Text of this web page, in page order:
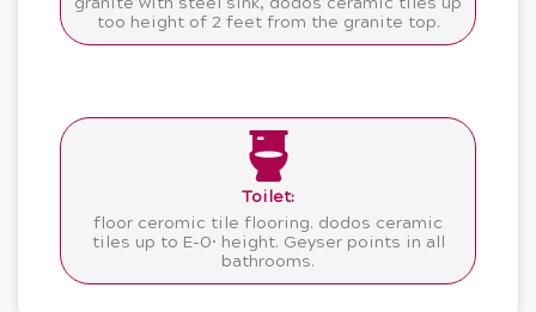
too height of 2 feet from the granite top.
Toilet:
floor ceromic tile flooring. dodos ceramic
tiles up to E-0• height. Geyser points in all
bathrooms.